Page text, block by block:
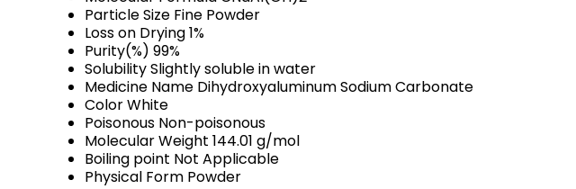
Particle Size Fine Powder
Loss on Drying1%
Purity(%) 99%
SolubilitySlightly soluble in water
Medicine Name Dihydroxyaluminum Sodium Carbonate
ColorWhite
Poisonous Non-poisonous
Molecular Weight 144.01 g/mol
Boiling point Not Applicable
Physical Form Powder